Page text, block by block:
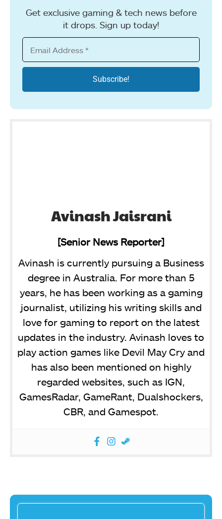
Get exclusive gaming & tech news before
it drops. Sign up today!
Avinash Jaisrani
[Senior News Reporter]
Avinash is currently pursuing a Business
degree in Australia. For more than 5
years, he has been working as a gaming
journalist, utilizing his writing skills and
love for gaming to report on the latest
updates in the industry. Avinash loves to
play action games like Devil May Cry and
has also been mentioned on highly
regarded websites, such as IGN,
GamesRadar, GameRant, Dualshockers,
CBR, and Gamespot.